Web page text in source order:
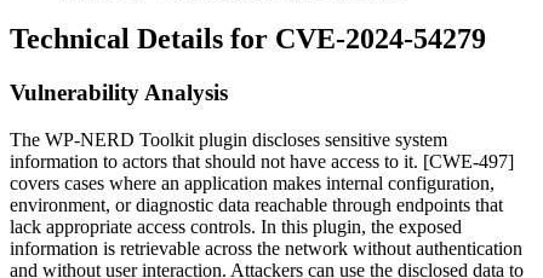
Technical Details for CVE-2024-54279
Vulnerability Analysis
The WP-NERD Toolkit plugin discloses sensitive system
information to actors that should not have access to it. [CWE-497]
covers cases where an application makes internal configuration,
environment, or diagnostic data reachable through endpoints that
lack appropriate access controls. In this plugin, the exposed
information is retrievable across the network without authentication
and without user interaction. Attackers can use the disclosed data to